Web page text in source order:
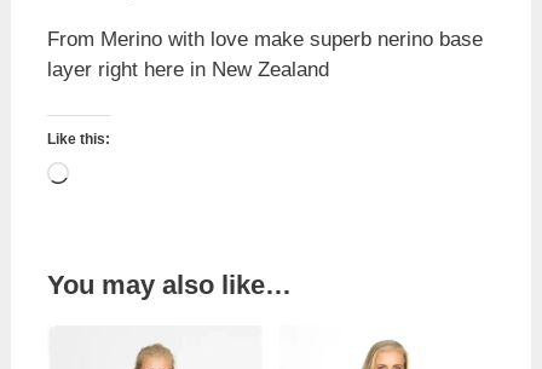
From Merino with love make superb nerino base
layer right here in New Zealand
Like this:
Loading…
You may also like…